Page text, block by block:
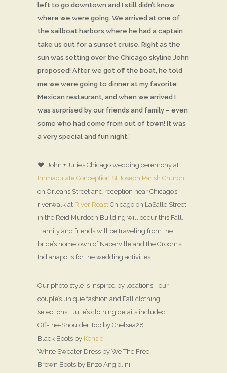
left to go downtown and I still didn’t know
where we were going. We arrived at one of
the sailboat harbors where he had a captain
take us out for a sunset cruise. Right as the
sun was setting over the Chicago skyline John
proposed! After we got off the boat, he told
me we were going to dinner at my favorite
Mexican restaurant, and when we arrived I
was surprised by our friends and family – even
some who had come from out of town! It was
a very special and fun night.”
♥ John + Julie’s Chicago wedding ceremony at
Immaculate Conception St Joseph Parish Church
on Orleans Street and reception near Chicago’s
riverwalk at River Roast Chicago on LaSalle Street
in the Reid Murdoch Building will occur this Fall.
Family and friends will be traveling from the
bride’s hometown of Naperville and the Groom’s
Indianapolis for the wedding activities.
Our photo style is inspired by locations + our
couple’s unique fashion and Fall clothing
selections. Julie’s clothing details included:
Off-the-Shoulder Top by Chelsea28
Black Boots by Kensie
White Sweater Dress by We The Free
Brown Boots by Enzo Angiolini